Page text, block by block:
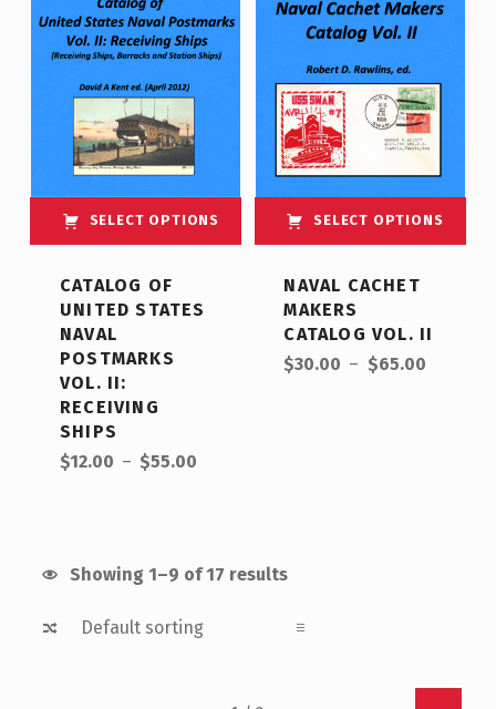
SELECT OPTIONS
CATALOG OF
UNITED STATES
NAVAL
POSTMARKS
VOL. II:
RECEIVING
SHIPS
$12.00 – $55.00Price range: $12.00 through $55.00
SELECT OPTIONS
NAVAL CACHET
MAKERS
CATALOG VOL. II
$30.00 – $65.00Price range: $30.00 through $65.00
Showing 1–9 of 17 results